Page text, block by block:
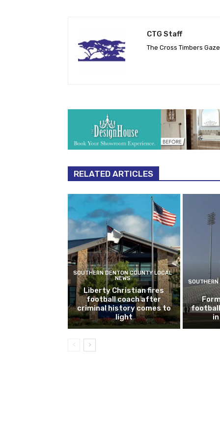
CTG Staff
The Cross Timbers
RELATED ARTICLES
SOUTHERN DENTON COUNTY LOCAL
NEWS
Liberty Christian fires
football coach after
criminal history comes to
light